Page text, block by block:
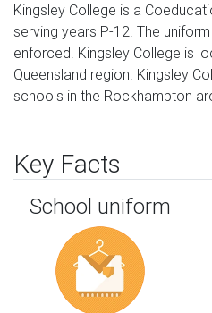
Kingsley College is a
serving years P-12. The
enforced. Kingsley College is
Queensland region. Kingsley
schools in the Rockhampton
Key Facts
School uniform